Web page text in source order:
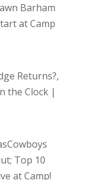
Barham
at Camp
Returns?,
the Clock |
Top 10
at Camp!